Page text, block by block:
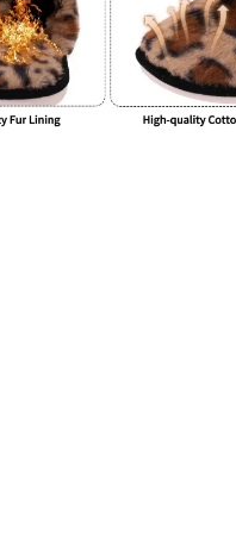
to enlarge